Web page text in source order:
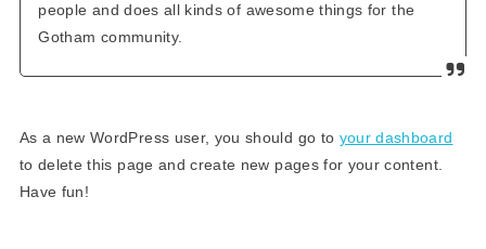
people and does all kinds of awesome things for the
Gotham community.
As a new WordPress user, you should go to your dashboard
to delete this page and create new pages for your content.
Have fun!